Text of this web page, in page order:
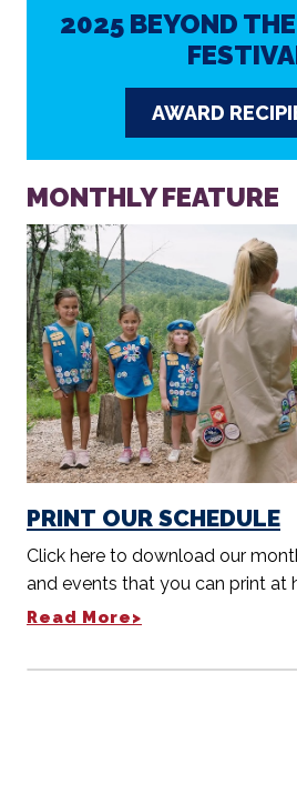
2025 BEYOND
AWARD
MONTHLY FEATURE
PRINT OUR SCHEDULE
Click here to download our
and events that you can print at
Read More>